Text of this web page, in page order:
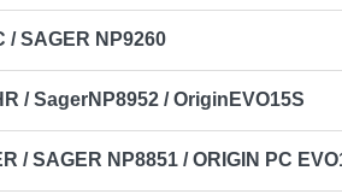
/ SAGER NP9260
/ SagerNP8952 / OriginEVO15S
/ SAGER NP8851 / ORIGIN PC